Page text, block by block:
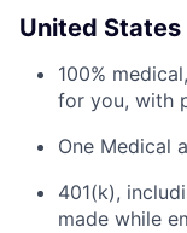
United States
100%
for you, with
One Medical
401(k),
made while